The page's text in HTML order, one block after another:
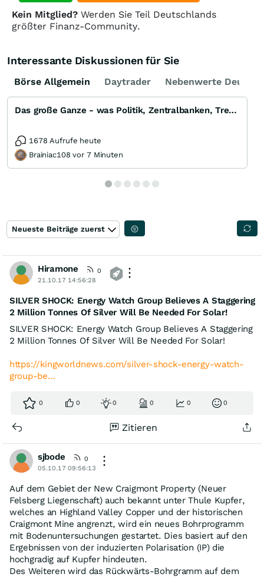
Kein Mitglied? Werden Sie Teil Deutschlands
größter Finanz-Community.
Interessante Diskussionen für Sie
Börse Allgemein Daytrader Nebenwerte
Das große Ganze - was Politik, Zentralbanken, Trends, Medien und Gesellschaft mit Aktien, Rohstoffen
1678 Aufrufe heute
Brainiac108 vor 7 Minuten
Neueste Beiträge zuerst
Hiramone
0
21.10.17 14:56:28
SILVER SHOCK: Energy Watch Group Believes A Staggering
2 Million Tonnes Of Silver Will Be Needed For Solar!
SILVER SHOCK: Energy Watch Group Believes A Staggering
2 Million Tonnes Of Silver Will Be Needed For Solar!
https://kingworldnews.com/silver-shock-energy-watch-
group-be…
0 0 0 0 0 0
Zitieren
sjbode
0
05.10.17 09:56:13
Auf dem Gebiet der New Craigmont Property (Neuer
Felsberg Liegenschaft) auch bekannt unter Thule Kupfer,
welches an Highland Valley Copper und der historischen
Craigmont Mine angrenzt, wird ein neues Bohrprogramm
mit Bodenuntersuchungen gestartet. Dies basiert auf den
Ergebnissen von der induzierten Polarisation (IP) die
hochgradig auf Kupfer hindeuten.
Des Weiteren wird das Rückwärts-Bohrgramm auf dem